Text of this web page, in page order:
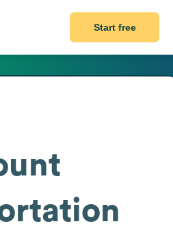
Start free